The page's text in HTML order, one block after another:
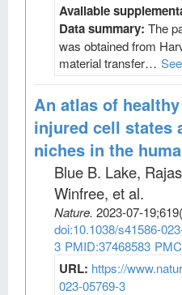
Available
Data summary: The
was obtained from
material transfer…
An atlas of
injured cell states
niches in the
Blue B. Lake,
Winfree, et al.
Nature. 2023-07-19;619
doi:10.1038/s41586-
3 PMID:37468583
URL: https://
023-05769-3